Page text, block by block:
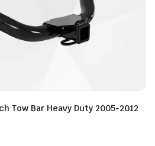
Tow Bar Heavy Duty 2005-2012